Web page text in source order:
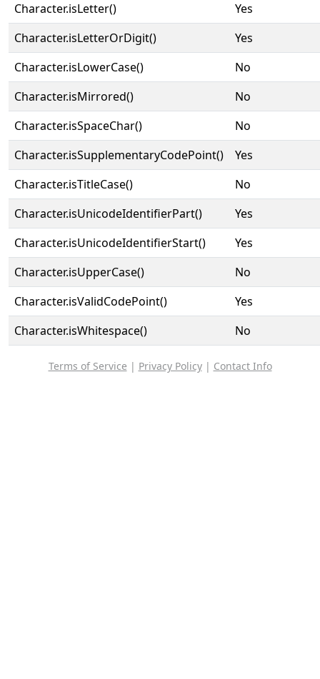
Character.isLetter()
Yes
Character.isLetterOrDigit()
Yes
Character.isLowerCase()
No
Character.isMirrored()
No
Character.isSpaceChar()
No
Character.isSupplementaryCodePoint()
Yes
Character.isTitleCase()
No
Character.isUnicodeIdentifierPart()
Yes
Character.isUnicodeIdentifierStart()
Yes
Character.isUpperCase()
No
Character.isValidCodePoint()
Yes
Character.isWhitespace()
No
Terms of Service | Privacy Policy| Contact Info